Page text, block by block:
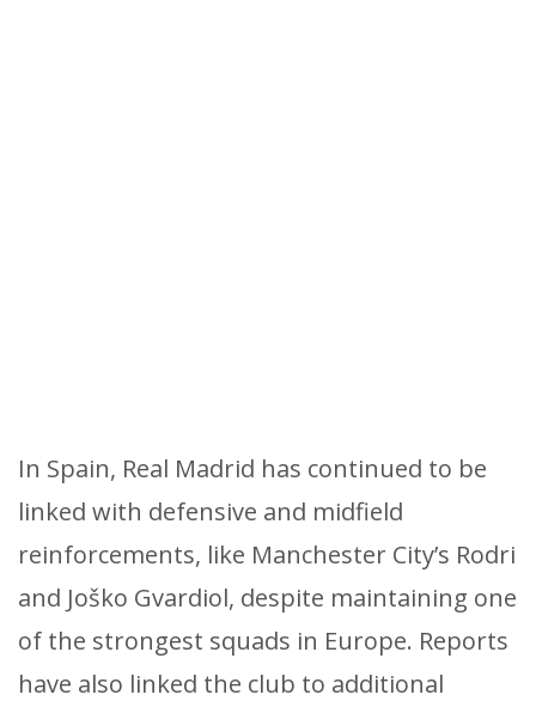
In Spain, Real Madrid has continued to be
linked with defensive and midfield
reinforcements, like Manchester City’s Rodri
and Joško Gvardiol, despite maintaining one
of the strongest squads in Europe. Reports
have also linked the club to additional